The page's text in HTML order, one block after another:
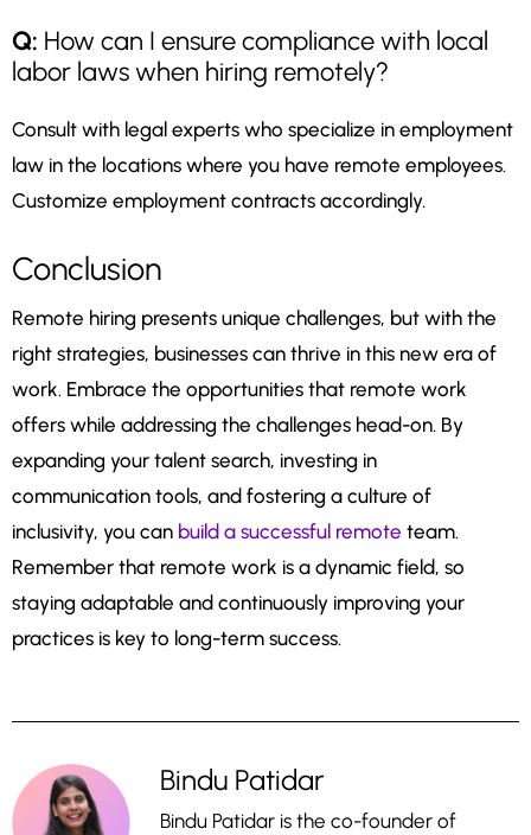
Q: How can I ensure compliance with local
labor laws when hiring remotely?
Consult with legal experts who specialize in employment
law in the locations where you have remote employees.
Customize employment contracts accordingly.
Conclusion
Remote hiring presents unique challenges, but with the
right strategies, businesses can thrive in this new era of
work. Embrace the opportunities that remote work
offers while addressing the challenges head-on. By
expanding your talent search, investing in
communication tools, and fostering a culture of
inclusivity, you can build a successful remote team.
Remember that remote work is a dynamic field, so
staying adaptable and continuously improving your
practices is key to long-term success.
Bindu Patidar
Bindu Patidar is the co-founder of